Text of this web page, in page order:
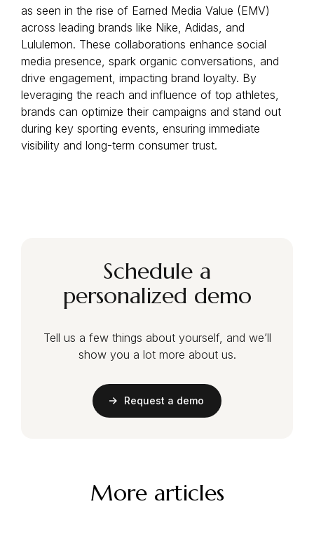
as seen in the rise of Earned Media Value (EMV)
across leading brands like Nike, Adidas, and
Lululemon. These collaborations enhance social
media presence, spark organic conversations, and
drive engagement, impacting brand loyalty. By
leveraging the reach and influence of top athletes,
brands can optimize their campaigns and stand out
during key sporting events, ensuring immediate
visibility and long-term consumer trust.
Schedule a
personalized demo
Tell us a few things about yourself, and we’ll
show you a lot more about us.
Request a demo
More articles